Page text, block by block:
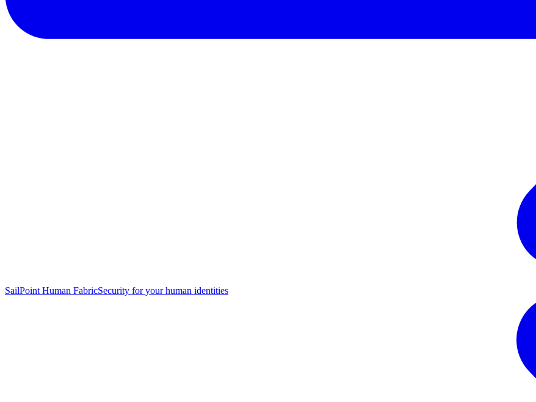
SailPoint Human FabricSecurity for your human identities